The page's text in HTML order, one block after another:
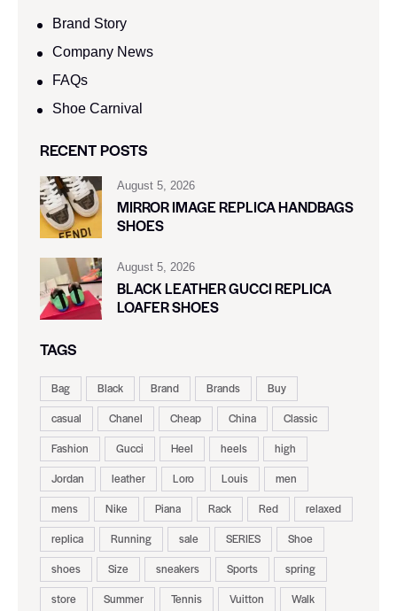
Brand Story
Company News
FAQs
Shoe Carnival​
RECENT POSTS
August 5, 2026
MIRROR IMAGE REPLICA HANDBAGS
SHOES
August 5, 2026
BLACK LEATHER GUCCI REPLICA
LOAFER SHOES
TAGS
Bag Black Brand Brands
Buy
casual
Chanel Cheap China
Classic
Fashion
Gucci Heel heels
high
Jordan
leather Loro Louis
men
mens
Nike Piana Rack Red
relaxed
replica
Running sale SERIES
Shoe
shoes
Size sneakers Sports
spring
store
Summer Tennis Vuitton
Walk